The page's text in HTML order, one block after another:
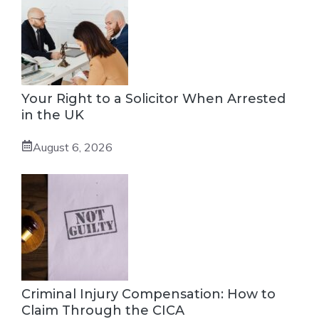
Your Right to a Solicitor When Arrested
in the UK
August 6, 2026
Criminal Injury Compensation: How to
Claim Through the CICA